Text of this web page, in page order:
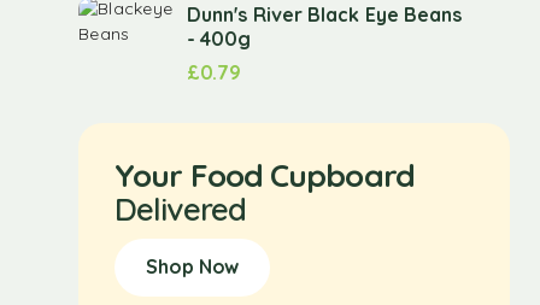
Dunn's River Black Eye Beans
- 400g
£0.79
Your Food Cupboard
Delivered
Shop Now